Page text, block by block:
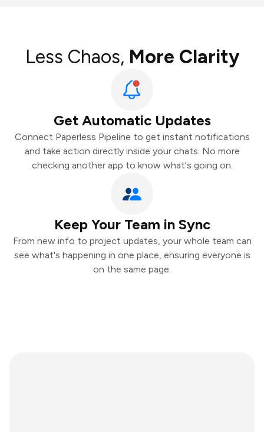
Less Chaos, More Clarity
Get Automatic Updates
Connect Paperless Pipeline to get instant notifications
and take action directly inside your chats. No more
checking another app to know what's going on.
Keep Your Team in Sync
From new info to project updates, your whole team can
see what's happening in one place, ensuring everyone is
on the same page.